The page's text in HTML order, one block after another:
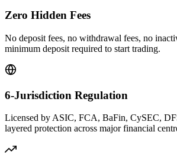
Zero Hidden Fees
No deposit fees, no withdrawal fees, no
minimum deposit required to start trading.
6-Jurisdiction Regulation
Licensed by ASIC, FCA, BaFin, CySEC,
layered protection across major financial